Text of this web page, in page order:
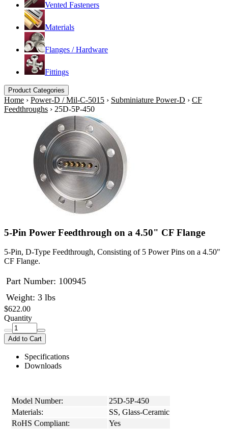
Vented Fasteners
Materials
Flanges / Hardware
Fittings
Product Categories
Home › Power-D / Mil-C-5015 › Subminiature Power-D › CF
Feedthroughs › 25D-5P-450
5-Pin Power Feedthrough on a 4.50" CF Flange
5-Pin, D-Type Feedthrough, Consisting of 5 Power Pins on a 4.50"
CF Flange.
Part Number: 100945
Weight: 3 lbs
$622.00
Quantity
Add to Cart
Specifications
Downloads
Model Number:
25D-5P-450
Materials:
SS, Glass-Ceramic
RoHS Compliant:
Yes